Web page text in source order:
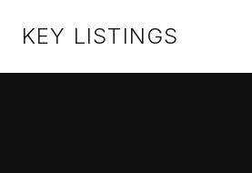
KEY LISTINGS